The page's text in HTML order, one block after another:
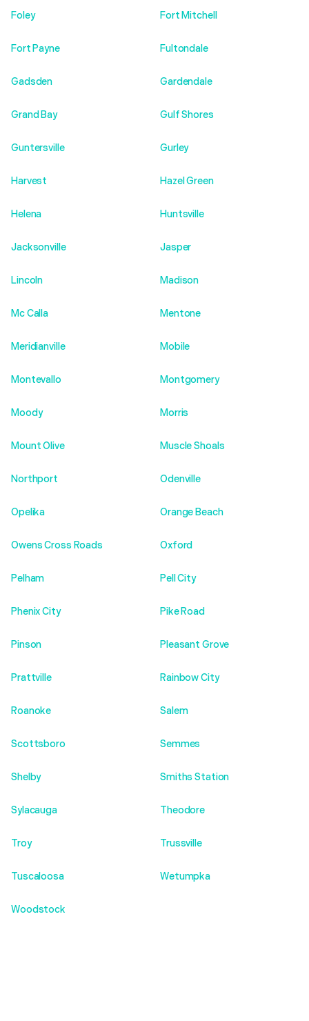
Foley Fort Mitchell
Fort Payne Fultondale
Gadsden Gardendale
Grand Bay Gulf Shores
Guntersville Gurley
Harvest Hazel Green
Helena Huntsville
Jacksonville Jasper
Lincoln Madison
Mc Calla Mentone
Meridianville Mobile
Montevallo Montgomery
Moody Morris
Mount Olive Muscle Shoals
Northport Odenville
Opelika Orange Beach
Owens Cross Roads Oxford
Pelham Pell City
Phenix City Pike Road
Pinson Pleasant Grove
Prattville Rainbow City
Roanoke Salem
Scottsboro Semmes
Shelby Smiths Station
Sylacauga Theodore
Troy Trussville
Tuscaloosa Wetumpka
Woodstock